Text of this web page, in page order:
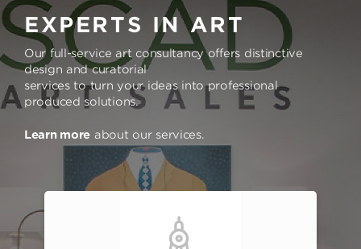
EXPERTS IN ART
Our full-service art consultancy offers distinctive
design and curatorial
services to turn your ideas into professional
produced solutions.
Learn more about our services.